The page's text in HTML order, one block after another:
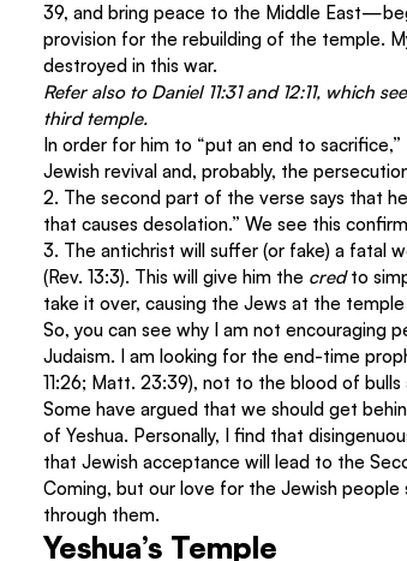
39, and bring peace to the Middle
provision for the rebuilding of the temple.
destroyed in this war.
Refer also to Daniel 11:31 and 12:11, which
third temple.
In order for him to “put an end to
Jewish revival and, probably, the
2. The second part of the verse says that
that causes desolation.” We see this
3. The antichrist will suffer (or fake) a fatal
(Rev. 13:3). This will give him the cred to
take it over, causing the Jews at the
So, you can see why I am not encouraging
Judaism. I am looking for the end-time
11:26; Matt. 23:39), not to the blood of bulls
Some have argued that we should get
of Yeshua. Personally, I find that
that Jewish acceptance will lead to the
Coming, but our love for the Jewish
through them.
Yeshua’s Temple